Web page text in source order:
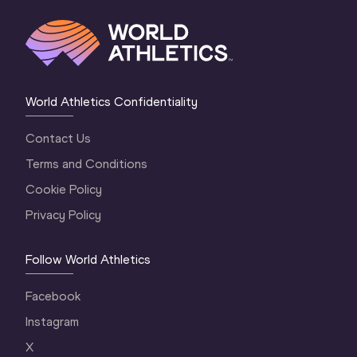
World Athletics Confidentiality
Contact Us
Terms and Conditions
Cookie Policy
Privacy Policy
Follow World Athletics
Facebook
Instagram
X